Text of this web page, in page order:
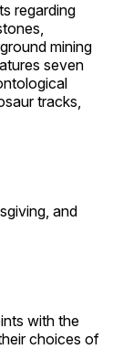
regarding
mining
seven
tracks,
and
with the
choices of